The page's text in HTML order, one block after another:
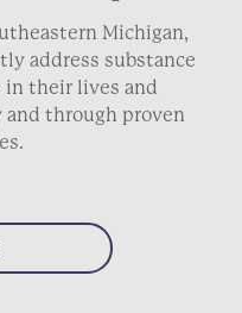
Michigan,
address substance
in their lives and
through proven